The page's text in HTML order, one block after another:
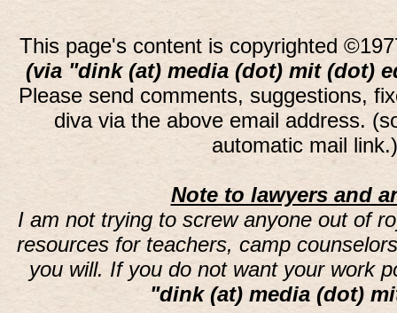
This page's content is copyrighted
(via "dink (at) media (dot) mit (dot)
Please send comments, suggestions,
diva via the above email address.
automatic mail
Note to lawyers and
I am not trying to screw anyone out of
resources for teachers, camp
you will. If you do not want your work
"dink (at) media (dot)